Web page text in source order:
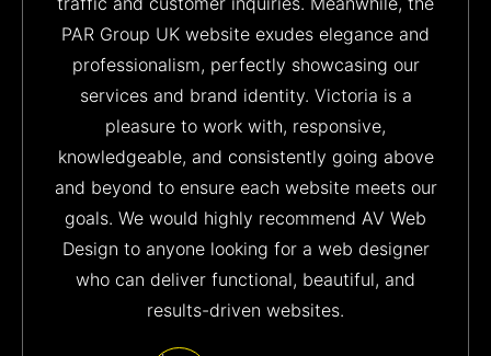
PAR Group UK website exudes elegance and
professionalism, perfectly showcasing our
services and brand identity. Victoria is a
pleasure to work with, responsive,
knowledgeable, and consistently going above
and beyond to ensure each website meets our
goals. We would highly recommend AV Web
Design to anyone looking for a web designer
who can deliver functional, beautiful, and
results-driven websites.